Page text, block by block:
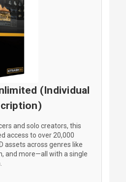
(Individual
and solo creators, this
access to over 20,000
assets across genres like
and more—all with a single